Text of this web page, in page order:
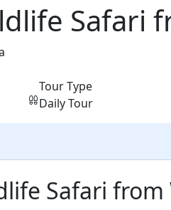
Safari
Tour Type
Daily Tour
Safari